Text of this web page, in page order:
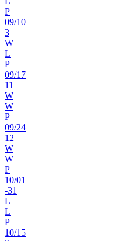
P
09/10
3
W
L
P
09/17
11
W
W
P
09/24
12
W
W
P
10/01
-31
L
L
P
10/15